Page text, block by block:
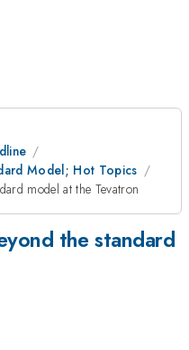
Model; Hot Topics
model at the Tevatron
the standard